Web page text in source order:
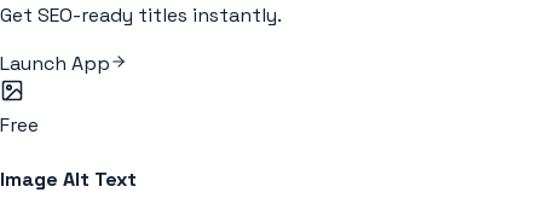
Get SEO-ready titles instantly.
Launch App
Free
Image Alt Text